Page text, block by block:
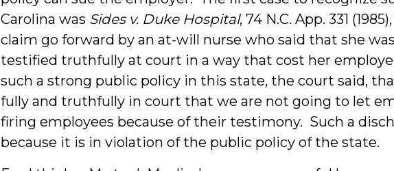
Carolina was Sides v. Duke Hospital, 74 N.C. App. 331
claim go forward by an at-will nurse who said that she
testified truthfully at court in a way that cost her
such a strong public policy in this state, the court said,
fully and truthfully in court that we are not going to let
firing employees because of their testimony. Such a
because it is in violation of the public policy of the state.